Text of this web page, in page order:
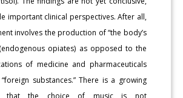
important clinical perspectives. After all,
involves the production of “the body’s
opiates) as opposed to the
of medicine and pharmaceuticals
substances.” There is a growing
that the choice of music is not